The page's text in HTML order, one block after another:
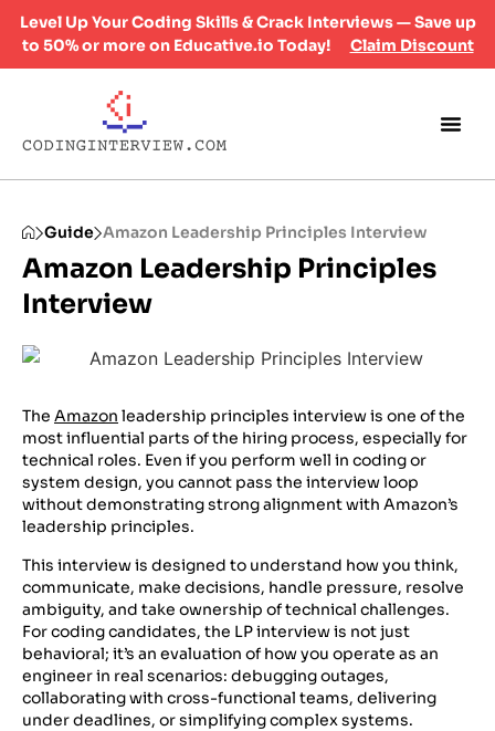
Level Up Your Coding Skills & Crack Interviews — Save up
to 50% or more on Educative.io Today!
Claim Discount
Guide Amazon Leadership Principles Interview
Amazon Leadership Principles
Interview
The Amazon leadership principles interview is one of the
most influential parts of the hiring process, especially for
technical roles. Even if you perform well in coding or
system design, you cannot pass the interview loop
without demonstrating strong alignment with Amazon’s
leadership principles.
This interview is designed to understand how you think,
communicate, make decisions, handle pressure, resolve
ambiguity, and take ownership of technical challenges.
For coding candidates, the LP interview is not just
behavioral; it’s an evaluation of how you operate as an
engineer in real scenarios: debugging outages,
collaborating with cross-functional teams, delivering
under deadlines, or simplifying complex systems.